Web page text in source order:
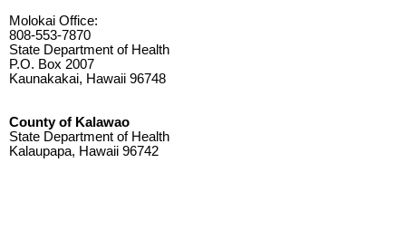
Molokai Office:
808-553-7870
State Department of Health
P.O. Box 2007
Kaunakakai, Hawaii 96748
County of Kalawao
State Department of Health
Kalaupapa, Hawaii 96742